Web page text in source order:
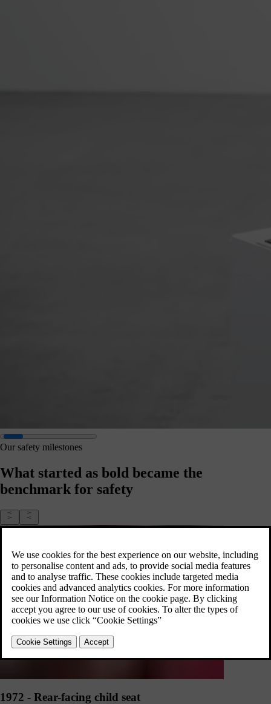
Our safety milestones
What started as bold became the
benchmark for safety
1959 - Three-point safety belt
Nils Bohlin's three-point safety belt in the PV544 was first
met with criticism for 'infringing on human rights'. Now,
it's credited with having saved over one million lives
1972 - Rear-facing child seat